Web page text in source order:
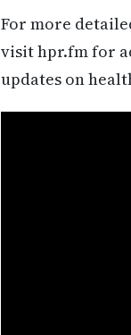
For more
visit hpr.fm for
updates on